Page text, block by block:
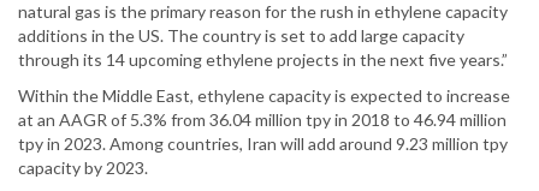
natural gas is the primary reason for the rush in ethylene capacity
additions in the US. The country is set to add large capacity
through its 14 upcoming ethylene projects in the next five years.”
Within the Middle East, ethylene capacity is expected to increase
at an AAGR of 5.3% from 36.04 million tpy in 2018 to 46.94 million
tpy in 2023. Among countries, Iran will add around 9.23 million tpy
capacity by 2023.